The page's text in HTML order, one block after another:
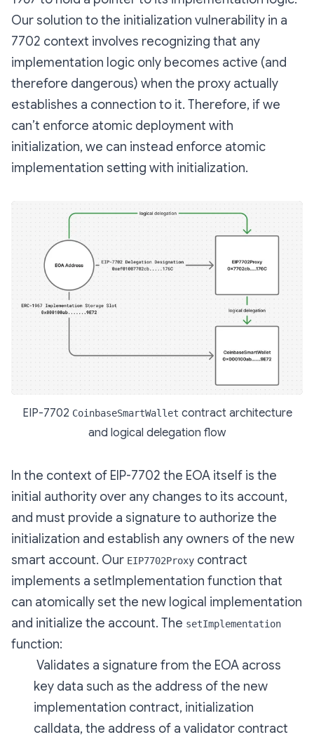
Our solution to the initialization vulnerability in a
7702 context involves recognizing that any
implementation logic only becomes active (and
therefore dangerous) when the proxy actually
establishes a connection to it. Therefore, if we
can’t enforce atomic deployment with
initialization, we can instead enforce atomic
implementation setting with initialization.
EIP-7702 CoinbaseSmartWallet contract architecture
and logical delegation flow
In the context of EIP-7702 the EOA itself is the
initial authority over any changes to its account,
and must provide a signature to authorize the
initialization and establish any owners of the new
smart account. Our EIP7702Proxy contract
implements a setImplementation function that
can atomically set the new logical implementation
and initialize the account. The setImplementation
function:
Validates a signature from the EOA across
key data such as the address of the new
implementation contract, initialization
calldata, the address of a validator contract